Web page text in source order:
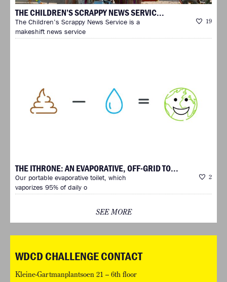
THE CHILDREN’S SCRAPPY NEWS SERVIC...
19
The Children’s Scrappy News Service is a
makeshift news service
THE ITHRONE: AN EVAPORATIVE, OFF-GRID TO...
2
Our portable evaporative toilet, which
vaporizes 95% of daily o
SEE MORE
WDCD CHALLENGE CONTACT
Kleine-Gartmanplantsoen 21 – 6th floor